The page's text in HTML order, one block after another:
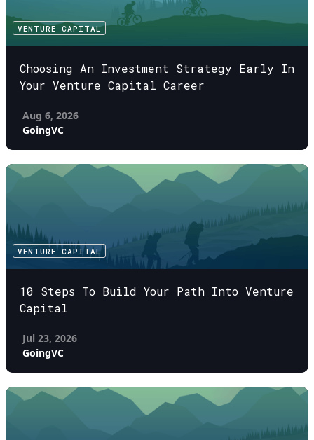
VENTURE CAPITAL
Choosing An Investment Strategy Early In
Your Venture Capital Career
Aug 6, 2026
GoingVC
VENTURE CAPITAL
10 Steps To Build Your Path Into Venture
Capital
Jul 23, 2026
GoingVC